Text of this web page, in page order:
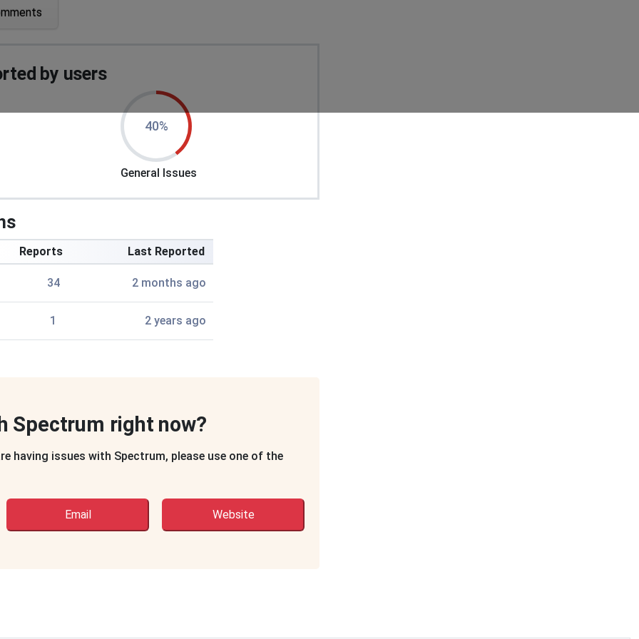
by users
40%
General Issues
Reports Last Reported
34 2 months ago
1 2 years ago
Spectrum right now?
having issues with Spectrum, please use one of the
Email Website